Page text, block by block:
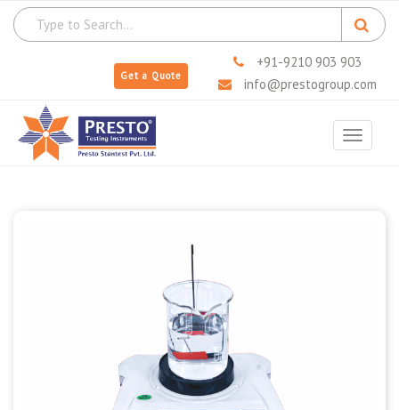
Get a Quote
+91-9210 903 903
info@prestogroup.com
Toggle